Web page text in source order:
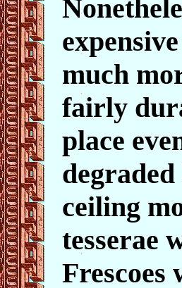
much
fairly
place
ceiling
tesserae
Frescoes